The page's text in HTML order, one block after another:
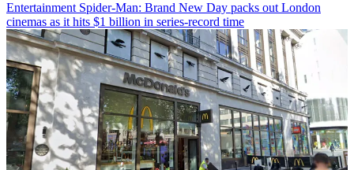
Entertainment Spider-Man: Brand New Day packs out London
cinemas as it hits $1 billion in series-record time